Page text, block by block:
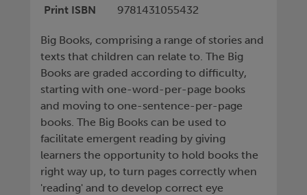
Print ISBN
9781431055432
Big Books, comprising a range of stories and
texts that children can relate to. The Big
Books are graded according to difficulty,
starting with one-word-per-page books
and moving to one-sentence-per-page
books. The Big Books can be used to
facilitate emergent reading by giving
learners the opportunity to hold books the
right way up, to turn pages correctly when
'reading' and to develop correct eye